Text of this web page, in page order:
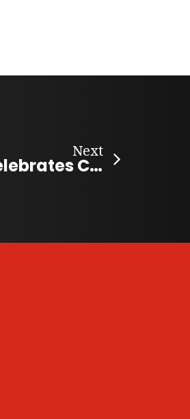
Next
Elora’s Longest Barbecue Celebrates Community Spirit